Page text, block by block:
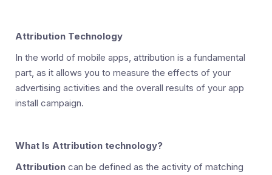
Attribution Technology
In the world of mobile apps, attribution is a fundamental
part, as it allows you to measure the effects of your
advertising activities and the overall results of your app
install campaign.
What Is Attribution technology?
Attribution can be defined as the activity of matching